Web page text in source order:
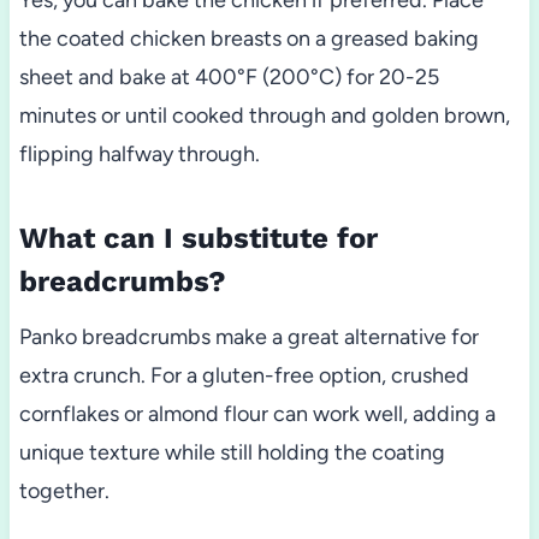
the coated chicken breasts on a greased baking
sheet and bake at 400°F (200°C) for 20-25
minutes or until cooked through and golden brown,
flipping halfway through.
What can I substitute for
breadcrumbs?
Panko breadcrumbs make a great alternative for
extra crunch. For a gluten-free option, crushed
cornflakes or almond flour can work well, adding a
unique texture while still holding the coating
together.